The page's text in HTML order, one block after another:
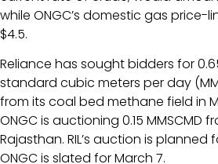
while ONGC’s domestic gas price-
$4.5.
Reliance has sought bidders for
standard cubic meters per day
from its coal bed methane field in
ONGC is auctioning 0.15 MMSCMD
Rajasthan. RIL’s auction is
ONGC is slated for March 7.